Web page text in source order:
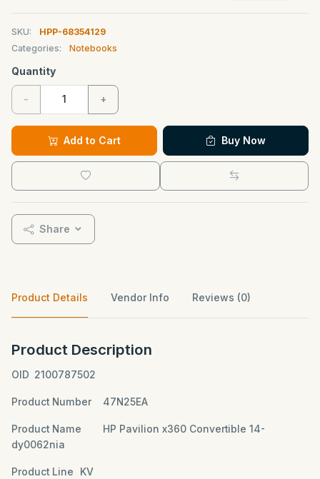
SKU:
HPP-68354129
Categories:
Notebooks
Quantity
- +
Add to Cart Buy Now
Share
Product Details Vendor Info Reviews (0)
Product Description
OID 2100787502
Product Number 47N25EA
Product Name
HP Pavilion x360 Convertible 14-
dy0062nia
Product Line KV